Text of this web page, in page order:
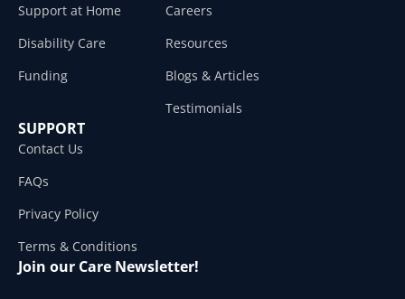
Support at Home
Disability Care
Funding
Careers
Resources
Blogs & Articles
Testimonials
SUPPORT
Contact Us
FAQs
Privacy Policy
Terms & Conditions
Join our Care Newsletter!